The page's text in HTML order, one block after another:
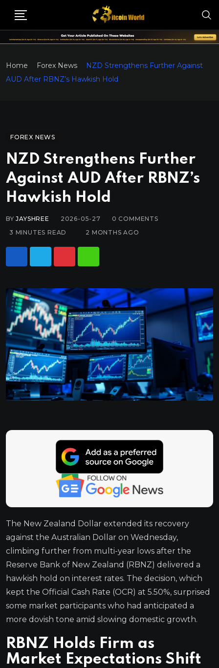
Home Forex News
NZD Strengthens Further Against
AUD After RBNZ’s Hawkish Hold
FOREX NEWS
NZD Strengthens Further
Against AUD After RBNZ’s
Hawkish Hold
BYJAYSHREE 2026-05-27 0 COMMENTS
3 MINUTES READ
2 MONTHS AGO
The New Zealand Dollar extended its recovery
against the Australian Dollar on Wednesday,
climbing further from multi-year lows after the
Reserve Bank of New Zealand (RBNZ) delivered a
hawkish hold on interest rates. The decision, which
kept the Official Cash Rate (OCR) at 5.50%, surprised
some market participants who had anticipated a
more dovish tone amid slowing domestic growth.
RBNZ Holds Firm as
Market Expectations Shift